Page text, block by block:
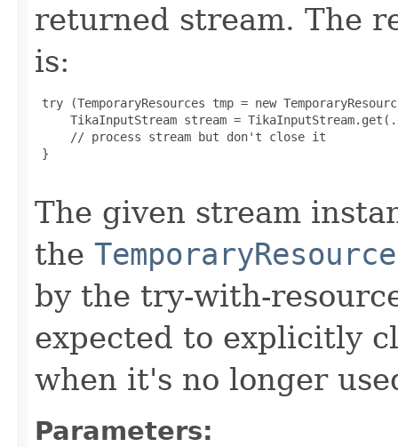
returned stream. The
is:
try (TemporaryResources tmp = new
TikaInputStream stream =
     // process stream but don't close it
}
The given stream
the
by the try-with-
expected to explicitly
when it's no longer
Parameters: